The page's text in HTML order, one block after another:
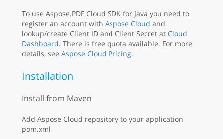
To use Aspose.PDF Cloud SDK for Java you need to
register an account with Aspose Cloud and
lookup/create Client ID and Client Secret at Cloud
Dashboard. There is free quota available. For more
details, see Aspose Cloud Pricing.
Installation
Install from Maven
Add Aspose Cloud repository to your application
pom.xml